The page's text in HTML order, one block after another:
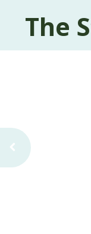
The